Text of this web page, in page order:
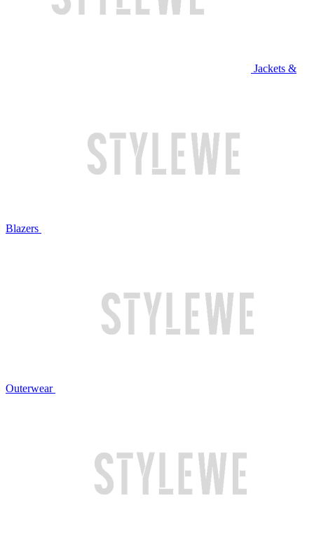
Jackets &
Blazers
Outerwear